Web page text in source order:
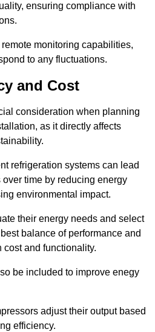
ensuring compliance with
monitoring capabilities,
to any fluctuations.
and Cost
consideration when planning
as it directly affects
refrigeration systems can lead
time by reducing energy
environmental impact.
their energy needs and select
balance of performance and
and functionality.
be included to improve enegy
adjust their output based
efficiency.